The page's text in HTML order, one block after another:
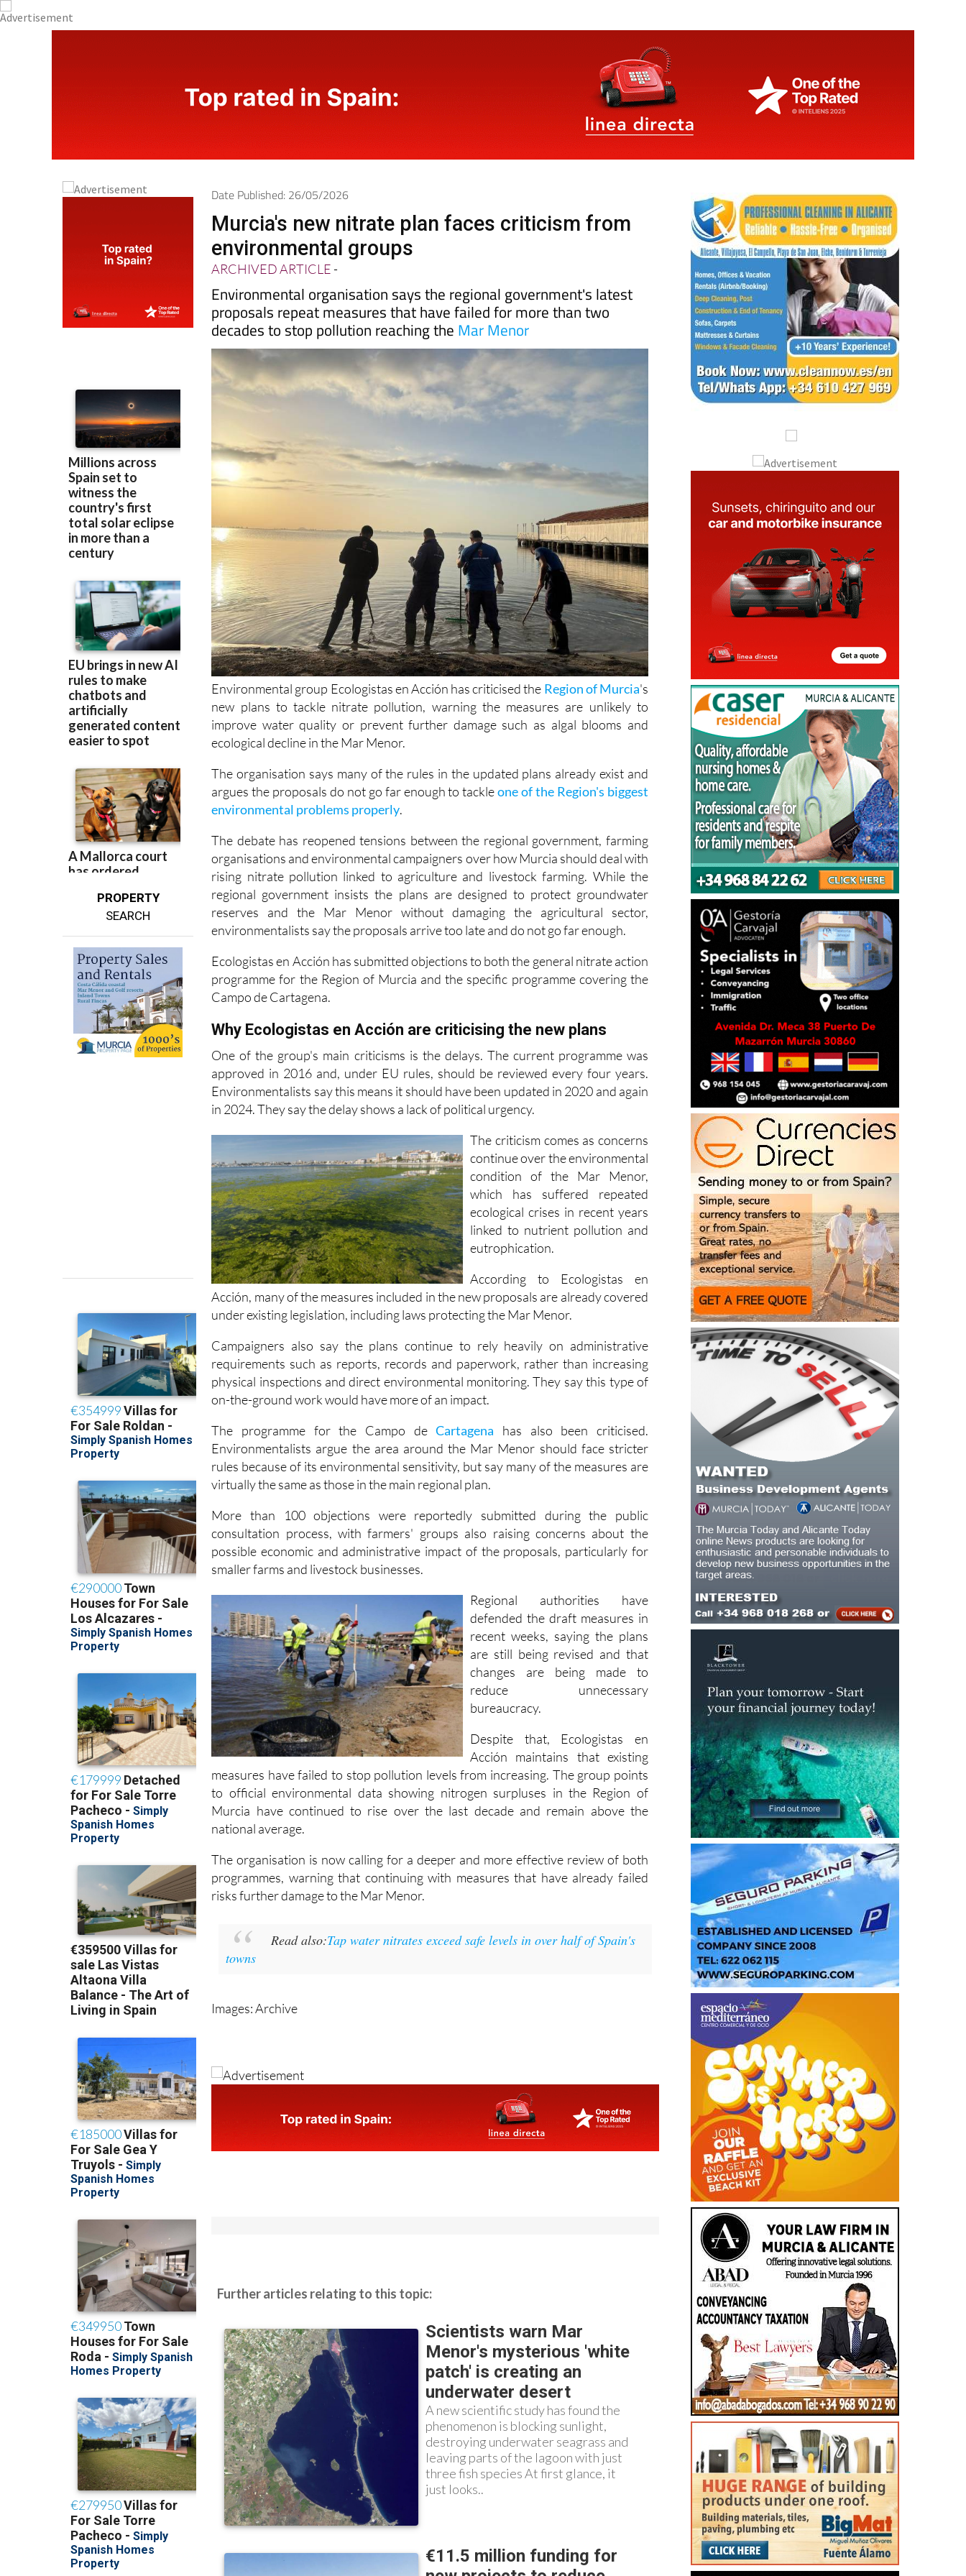
SEARCH
Murcia's new nitrate plan faces criticism from
environmental groups
ARCHIVED ARTICLE-
Environmental organisation says the regional government's latest
proposals repeat measures that have failed for more than two
decades to stop pollution reaching theMar Menor
Environmental group Ecologistas en Acción has criticised theRegion of Murcia's
new plans to tackle nitrate pollution, warning the measures are unlikely to
improve water quality or prevent further damage such as algal blooms and
ecological decline in the Mar Menor.
argues the proposals do not go far enough to tackleone of the Region's biggest
environmental problems properly.
organisations and environmental campaigners over how Murcia should deal with
rising nitrate pollution linked to agriculture and livestock farming. While the
regional government insists the plans are designed to protect groundwater
reserves and the Mar Menor without damaging the agricultural sector,
environmentalists say the proposals arrive too late and do not go far enough.
programme for the Region of Murcia and the specific programme covering the
Campo de Cartagena.
One of the group's main criticisms is the delays. The current programme was
approved in 2016 and, under EU rules, should be reviewed every four years.
Environmentalists say this means it should have been updated in 2020 and again
in 2024. They say the delay shows a lack of political urgency.
continue over the environmental
condition of the Mar Menor,
which has suffered repeated
ecological crises in recent years
linked to nutrient pollution and
eutrophication.
Acción, many of the measures included in the new proposals are already covered
under existing legislation, including laws protecting the Mar Menor.
requirements such as reports, records and paperwork, rather than increasing
physical inspections and direct environmental monitoring. They say this type of
on-the-ground work would have more of an impact.
Environmentalists argue the area around the Mar Menor should face stricter
rules because of its environmental sensitivity, but say many of the measures are
virtually the same as those in the main regional plan.
consultation process, with farmers' groups also raising concerns about the
possible economic and administrative impact of the proposals, particularly for
smaller farms and livestock businesses.
defended the draft measures in
recent weeks, saying the plans
are still being revised and that
changes are being made to
reduce unnecessary
bureaucracy.
Acción maintains that existing
measures have failed to stop pollution levels from increasing. The group points
to official environmental data showing nitrogen surpluses in the Region of
Murcia have continued to rise over the last decade and remain above the
national average.
programmes, warning that continuing with measures that have already failed
risks further damage to the Mar Menor.
towns